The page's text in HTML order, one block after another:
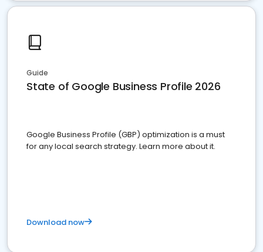
Guide
State of Google Business Profile 2026
Google Business Profile (GBP) optimization is a must
for any local search strategy. Learn more about it.
Download now